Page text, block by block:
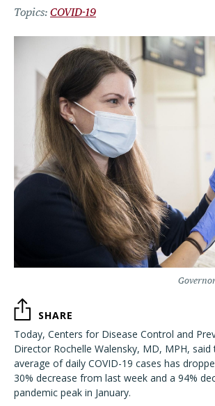
COVID-19
SHARE
Today, Centers for Disease Control and
Director Rochelle Walensky, MD, MPH,
average of daily COVID-19 cases has
30% decrease from last week and a 94%
pandemic peak in January.